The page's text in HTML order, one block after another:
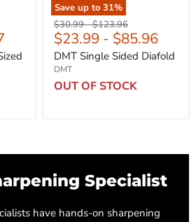
Save up to 31%
Original
price
$30.99-Original
price
$123.96
$23.99 - $85.96
DMT Single Sided Diafold
DMT
OUT OF STOCK
Specialist
have hands-on sharpening